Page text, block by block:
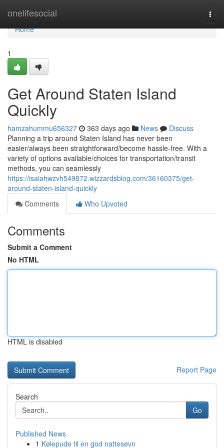
onelifesocial
Home
Home
1
Get Around Staten Island
Quickly
hamzahummu656327 363 days ago News
Discuss
Planning a trip around Staten Island has never been
easier/always been straightforward/become hassle-free. With a
variety of options available/choices for transportation/transit
methods, you can seamlessly
https://isaiahwzvh549872.wizzardsblog.com/36160375/get-
around-staten-island-quickly
Comments
Who Upvoted
Comments
Submit a Comment
No HTML
HTML is disabled
Report Page
Search
Go
Published News
1 Kølepude til en god nattesøvn